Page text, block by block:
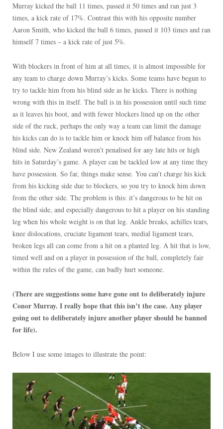
Murray kicked the ball 11 times, passed it 50 times and ran just 3
times, a kick rate of 17%. Contrast this with his opposite number
Aaron Smith, who kicked the ball 6 times, passed it 103 times and ran
himself 7 times – a kick rate of just 5%.
With blockers in front of him at all times, it is almost impossible for
any team to charge down Murray’s kicks. Some teams have begun to
try to tackle him from his blind side as he kicks. There is nothing
wrong with this in itself. The ball is in his possession until such time
as it leaves his boot, and with fewer blockers lined up on the other
side of the ruck, perhaps the only way a team can limit the damage
his kicks can do is to tackle him or knock him off balance from his
blind side. New Zealand weren’t penalised for any late hits or high
hits in Saturday’sgame. A player can be tackled low at any time they
have possession. So far, things make sense. You can’t charge his kick
from his kicking side due to blockers, so you try to knock him down
from the other side. The problem is this: it’s dangerous to be hit on
the blind side, and especially dangerous to hit a player on his standing
leg when his whole weight is on that leg. Ankle breaks, achilles tears,
knee dislocations, cruciate ligament tears, medial ligament tears,
broken legs all can come from a hit on a planted leg. A hit that is low,
timed well and on a player in possession of the ball, completely fair
within the rules of the game, can badly hurt someone.
(There are suggestions some have gone out to deliberately injure
Conor Murray. I really hope that this isn’t the case. Any player
going out to deliberately injure another player should be banned
for life).
Below I use some images to illustrate the point: